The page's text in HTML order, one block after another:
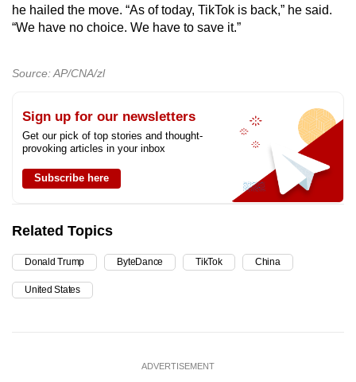
he hailed the move. “As of today, TikTok is back,” he said.
“We have no choice. We have to save it.”
Source: AP/CNA/zl
Sign up for our newsletters
Get our pick of top stories and thought-
provoking articles in your inbox
Subscribe here
Related Topics
Donald Trump ByteDance TikTok China
United States
ADVERTISEMENT